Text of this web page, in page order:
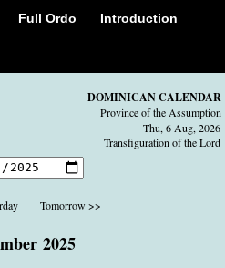
Full Ordo Introduction
DOMINICAN CALENDAR
Province of the Assumption
Thu, 6 Aug, 2026
Transfiguration of the Lord
Tomorrow >>
2025